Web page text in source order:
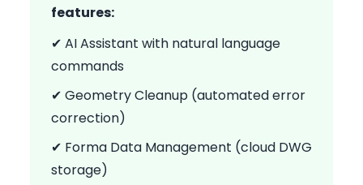
features:
✔ AI Assistant with natural language
commands
✔ Geometry Cleanup (automated error
correction)
✔ Forma Data Management (cloud DWG
storage)